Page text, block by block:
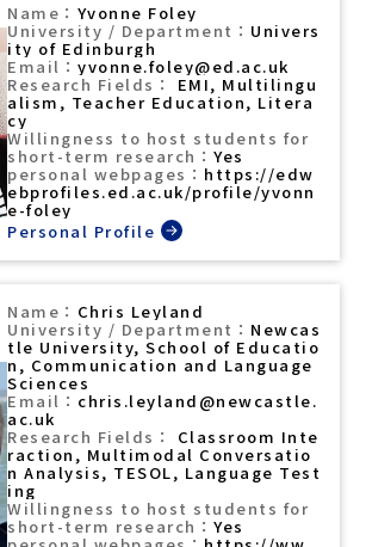
Yvonne Foley
Univers
ity of Edinburgh
yvonne.foley@ed.ac.uk
EMI, Multilingu
alism, Teacher Education, Litera
cy
Yes
https://edw
ebprofiles.ed.ac.uk/profile/yvonn
e-foley
Chris Leyland
Newcas
tle University, School of Educatio
n, Communication and Language
Sciences
chris.leyland@newcastle.
ac.uk
Classroom Inte
raction, Multimodal Conversatio
n Analysis, TESOL, Language Test
ing
Yes